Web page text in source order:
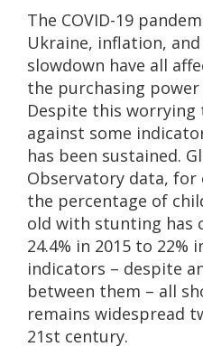
The COVID-19
Ukraine, inflation,
slowdown have all
the purchasing
Despite this worrying
against some
has been sustained.
Observatory data,
the percentage of
old with stunting has
24.4% in 2015 to 22%
indicators – despite
between them – all
remains widespread
21st century.